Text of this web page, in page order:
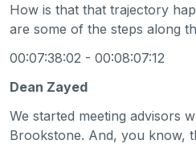
How is that that trajectory
are some of the steps along
00:07:38:02 - 00:08:07:12
Dean Zayed
We started meeting advisors
Brookstone. And, you know,